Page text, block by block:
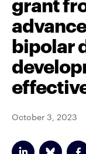
bipolar
October 3, 2023